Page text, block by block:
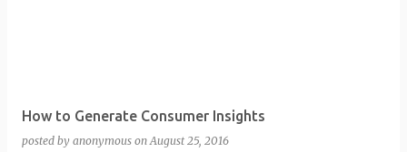
How to Generate Consumer Insights
posted by anonymous onAugust 25, 2016